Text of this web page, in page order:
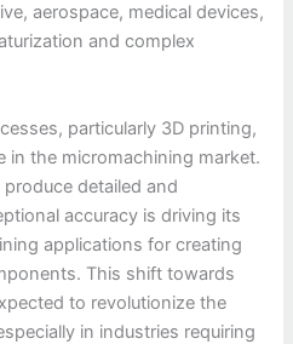
aerospace, medical devices,
and complex
particularly 3D printing,
in the micromachining market.
detailed and
accuracy is driving its
applications for creating
This shift towards
to revolutionize the
in industries requiring